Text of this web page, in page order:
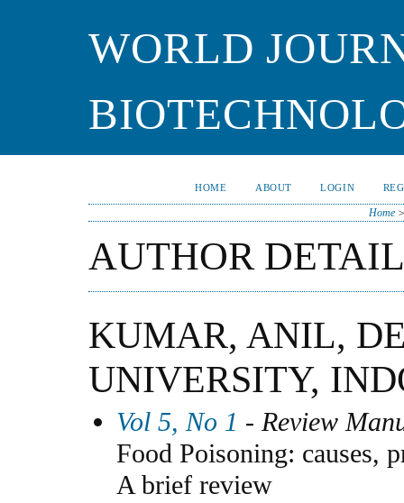
WORLD
HOME ABOUT LOGIN
Home
AUTHOR
KUMAR, ANIL,
UNIVERSITY,
Vol 5, No 1 - Review
Food Poisoning: causes,
A brief review